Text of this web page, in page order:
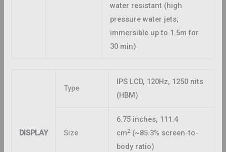
water resistant (high
pressure water jets;
immersible up to 1.5m for
30 min)
DISPLAY
Type
IPS LCD, 120Hz, 1250 nits
(HBM)
Size
6.75 inches, 111.4
cm2 (~85.3% screen-to-
body ratio)